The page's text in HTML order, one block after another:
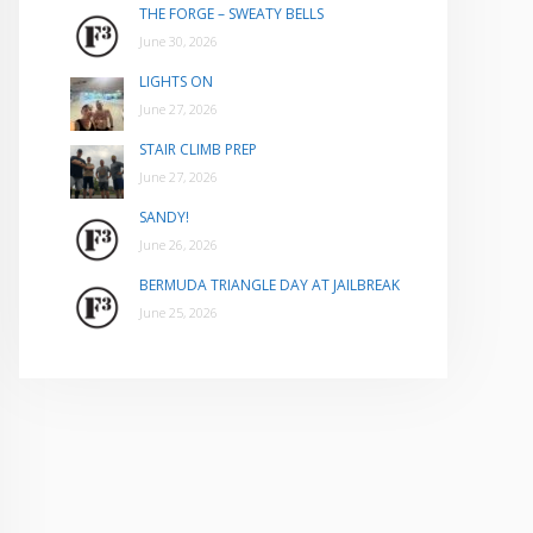
THE FORGE – SWEATY BELLS
June 30, 2026
LIGHTS ON
June 27, 2026
STAIR CLIMB PREP
June 27, 2026
SANDY!
June 26, 2026
BERMUDA TRIANGLE DAY AT JAILBREAK
June 25, 2026